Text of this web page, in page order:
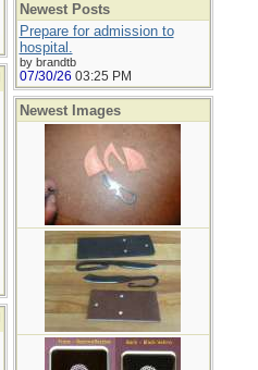
Newest Posts
Prepare for admission to
hospital.
by brandtb
07/30/26 03:25 PM
Newest Images